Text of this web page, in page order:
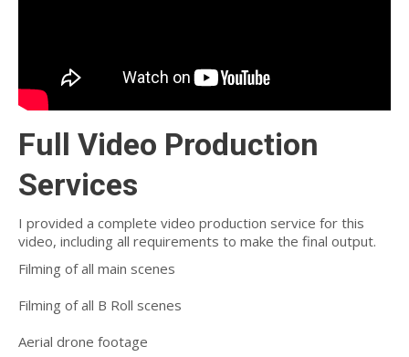
Full Video Production
Services
I provided a complete video production service for this
video, including all requirements to make the final output.
Filming of all main scenes
Filming of all B Roll scenes
Aerial drone footage